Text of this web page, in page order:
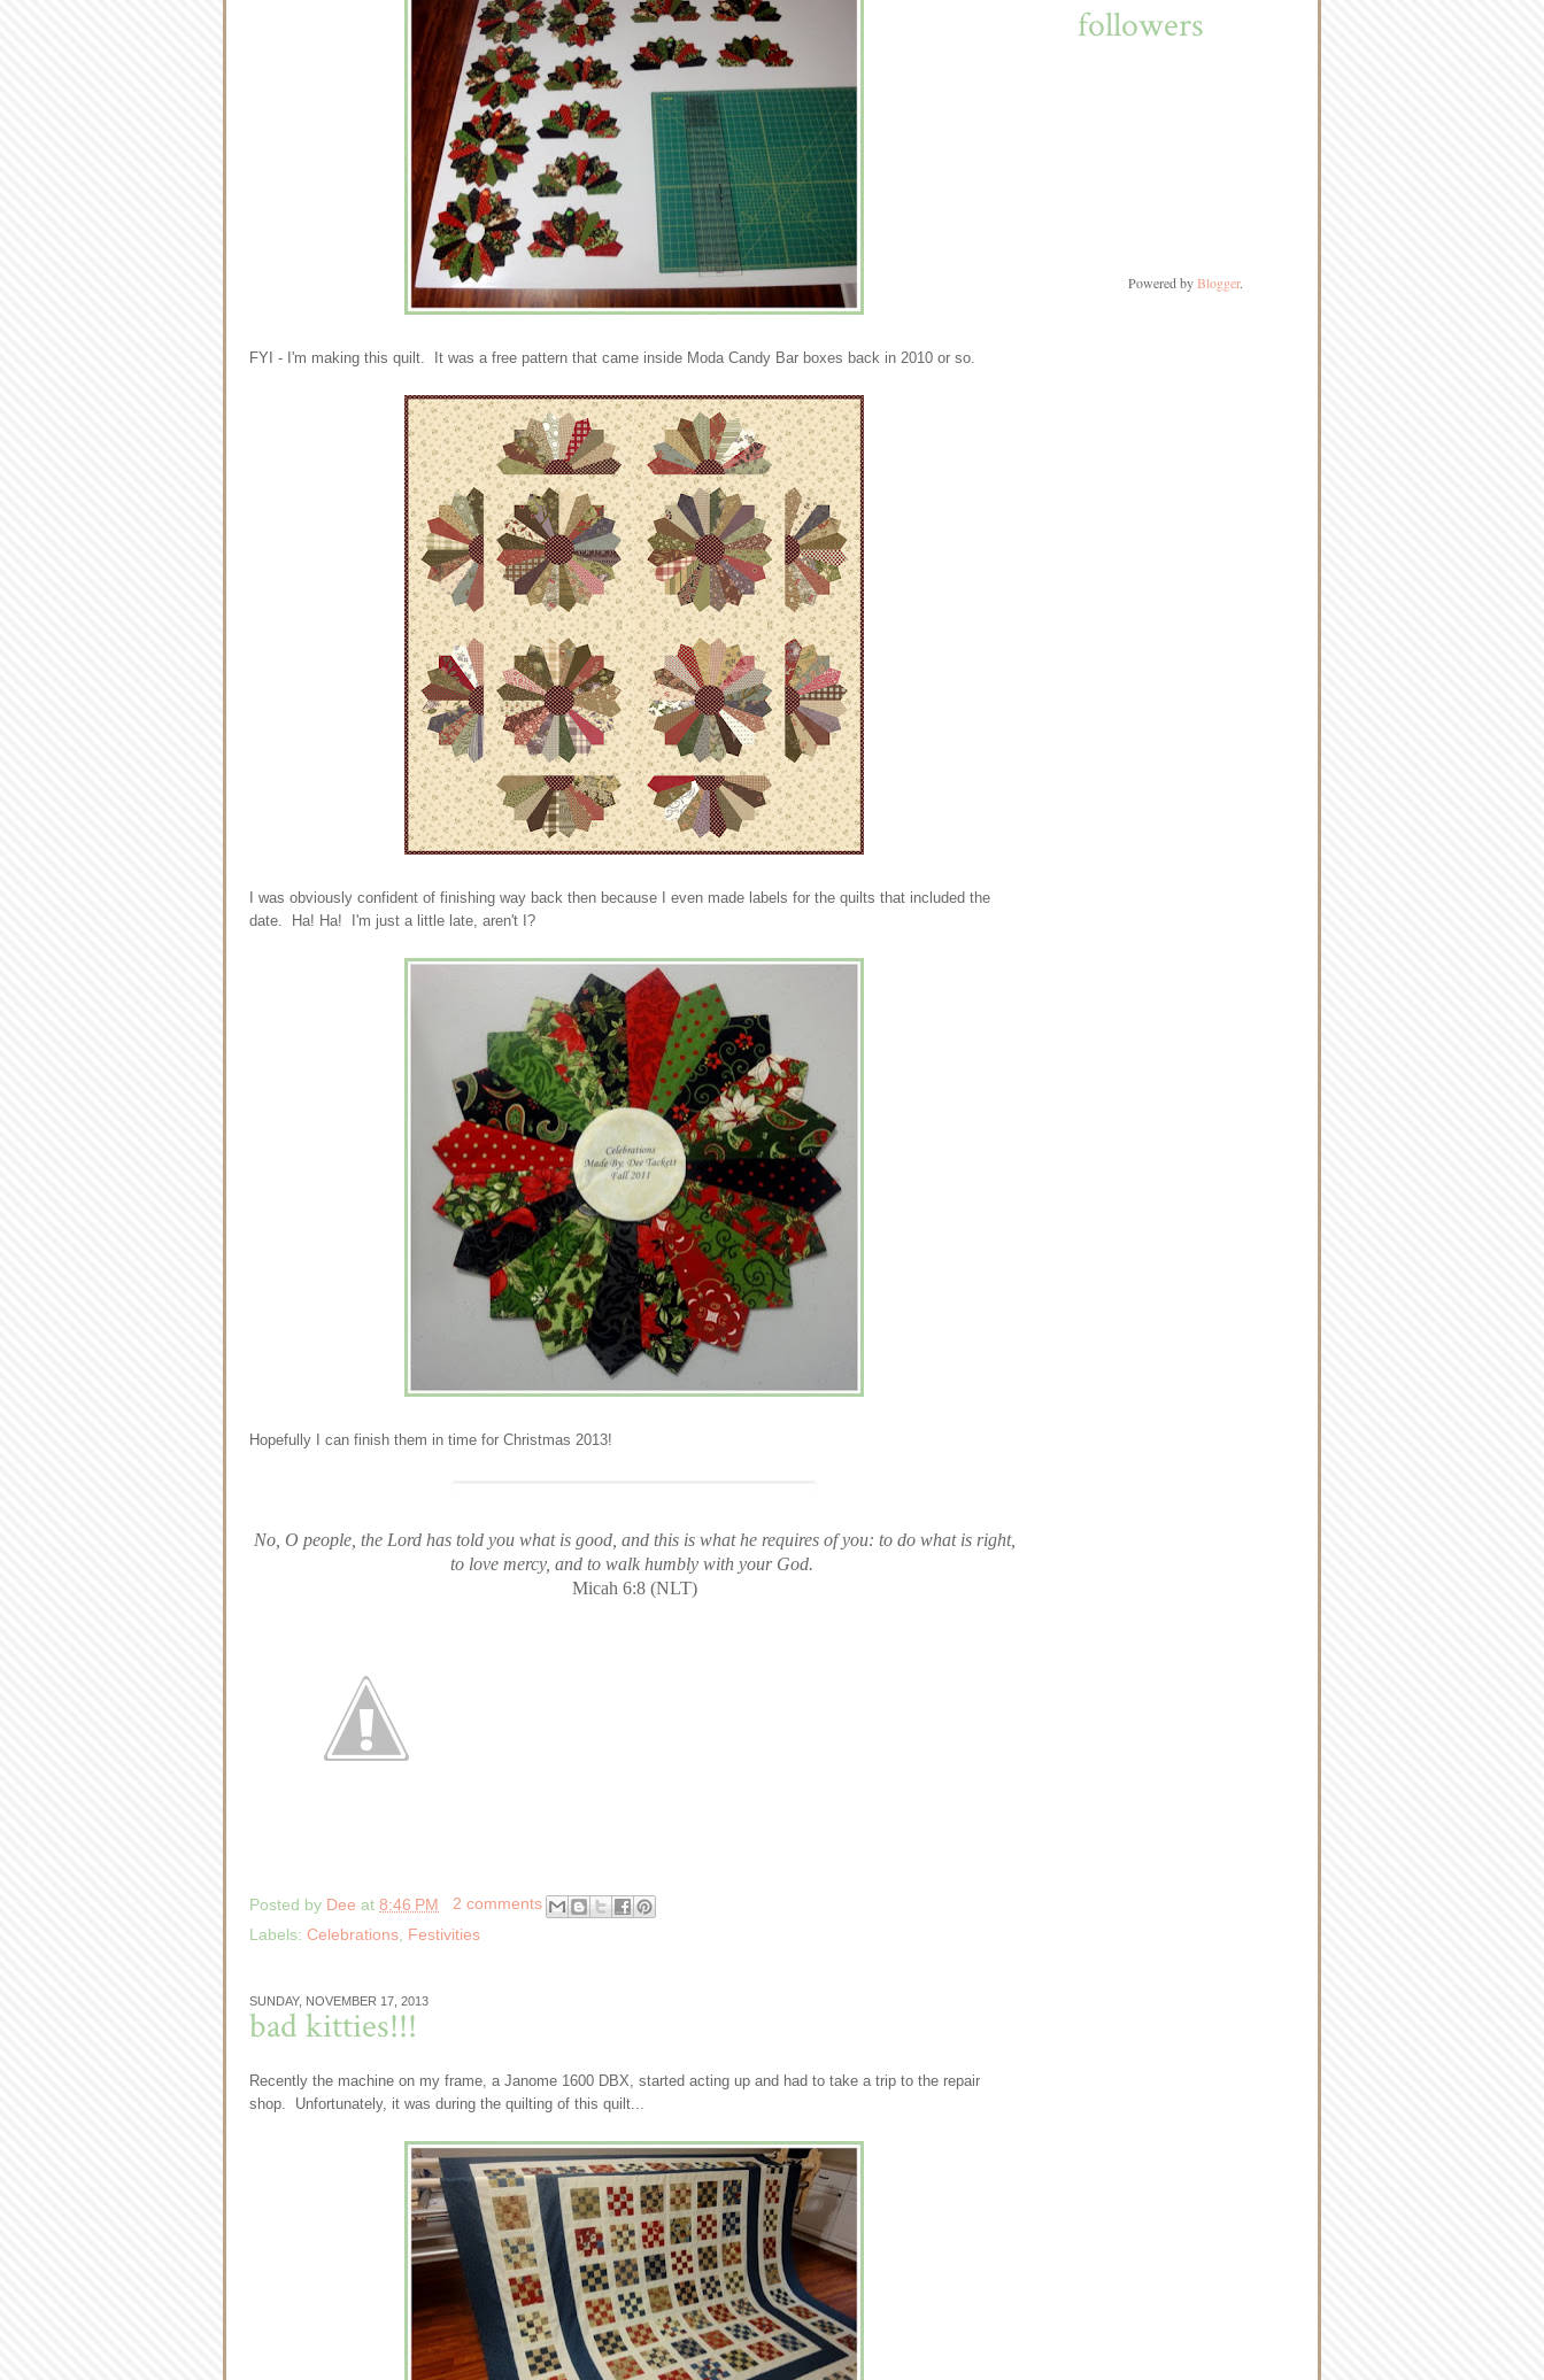
FYI - I'm making this quilt. It was a free pattern that came inside Moda Candy Bar boxes back in 2010 or so.
I was obviously confident of finishing way back then because I even made labels for the quilts that included the
date. Ha! Ha! I'm just a little late, aren't I?
Hopefully I can finish them in time for Christmas 2013!
No, O people, the Lord has told you what is good, and this is what he requires of you: to do what is right,
to love mercy, and to walk humbly with your God.
Micah 6:8 (NLT)
Posted by Dee at 8:46 PM
2 comments
Labels: Celebrations Festivities
SUNDAY, NOVEMBER 17, 2013
bad kitties!!!
Recently the machine on my frame, a Janome 1600 DBX, started acting up and had to take a trip to the repair
shop. Unfortunately, it was during the quilting of this quilt...
followers
Powered byBlogger.